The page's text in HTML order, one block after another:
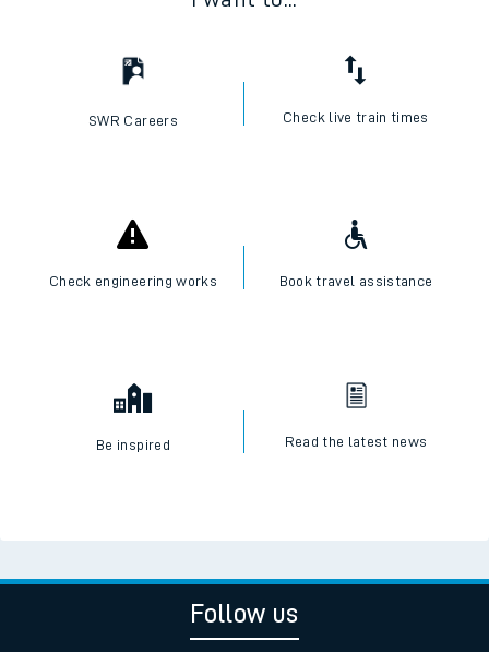
SWR Careers Check live train times
Check engineering works Book travel assistance
Be inspired Read the latest news
Follow us